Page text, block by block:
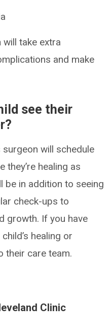
will take extra
and make
see their
surgeon will schedule
they’re healing as
be in addition to seeing
check-ups to
growth. If you have
healing or
their care team.
Clinic